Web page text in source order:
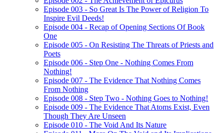
Episode 003 - So Great Is The Power of Religion To
Inspire Evil Deeds!
Episode 004 - Recap of Opening Sections Of Book
One
Episode 005 - On Resisting The Threats of Priests and
Poets
Episode 006 - Step One - Nothing Comes From
Nothing!
Episode 007 - The Evidence That Nothing Comes
From Nothing
Episode 008 - Step Two - Nothing Goes to Nothing!
Episode 009 - The Evidence That Atoms Exist, Even
Though They Are Unseen
Episode 010 - The Void And Its Nature